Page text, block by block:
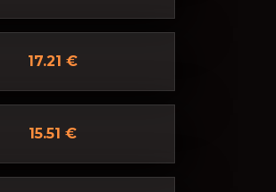
17.21 €
15.51 €